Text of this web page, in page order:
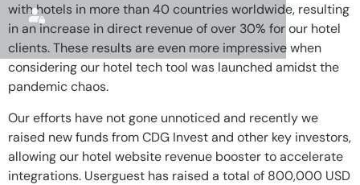
with hotels in more than 40 countries worldwide, resulting
in an increase in direct revenue of over 30% for our hotel
clients. These results are even more impressive when
considering our hotel tech tool was launched amidst the
pandemic chaos.
Our efforts have not gone unnoticed and recently we
raised new funds from CDG Invest and other key investors,
allowing our hotel website revenue booster to accelerate
integrations. Userguest has raised a total of 800,000 USD